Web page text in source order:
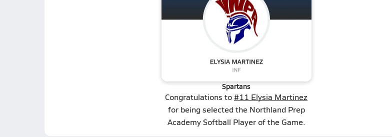
Spartans
Congratulations to#11 Elysia Martinez
for being selected the Northland Prep
Academy Softball Player of the Game.